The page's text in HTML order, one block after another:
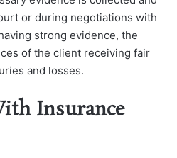
or during negotiations with
strong evidence, the
of the client receiving fair
and losses.
Insurance